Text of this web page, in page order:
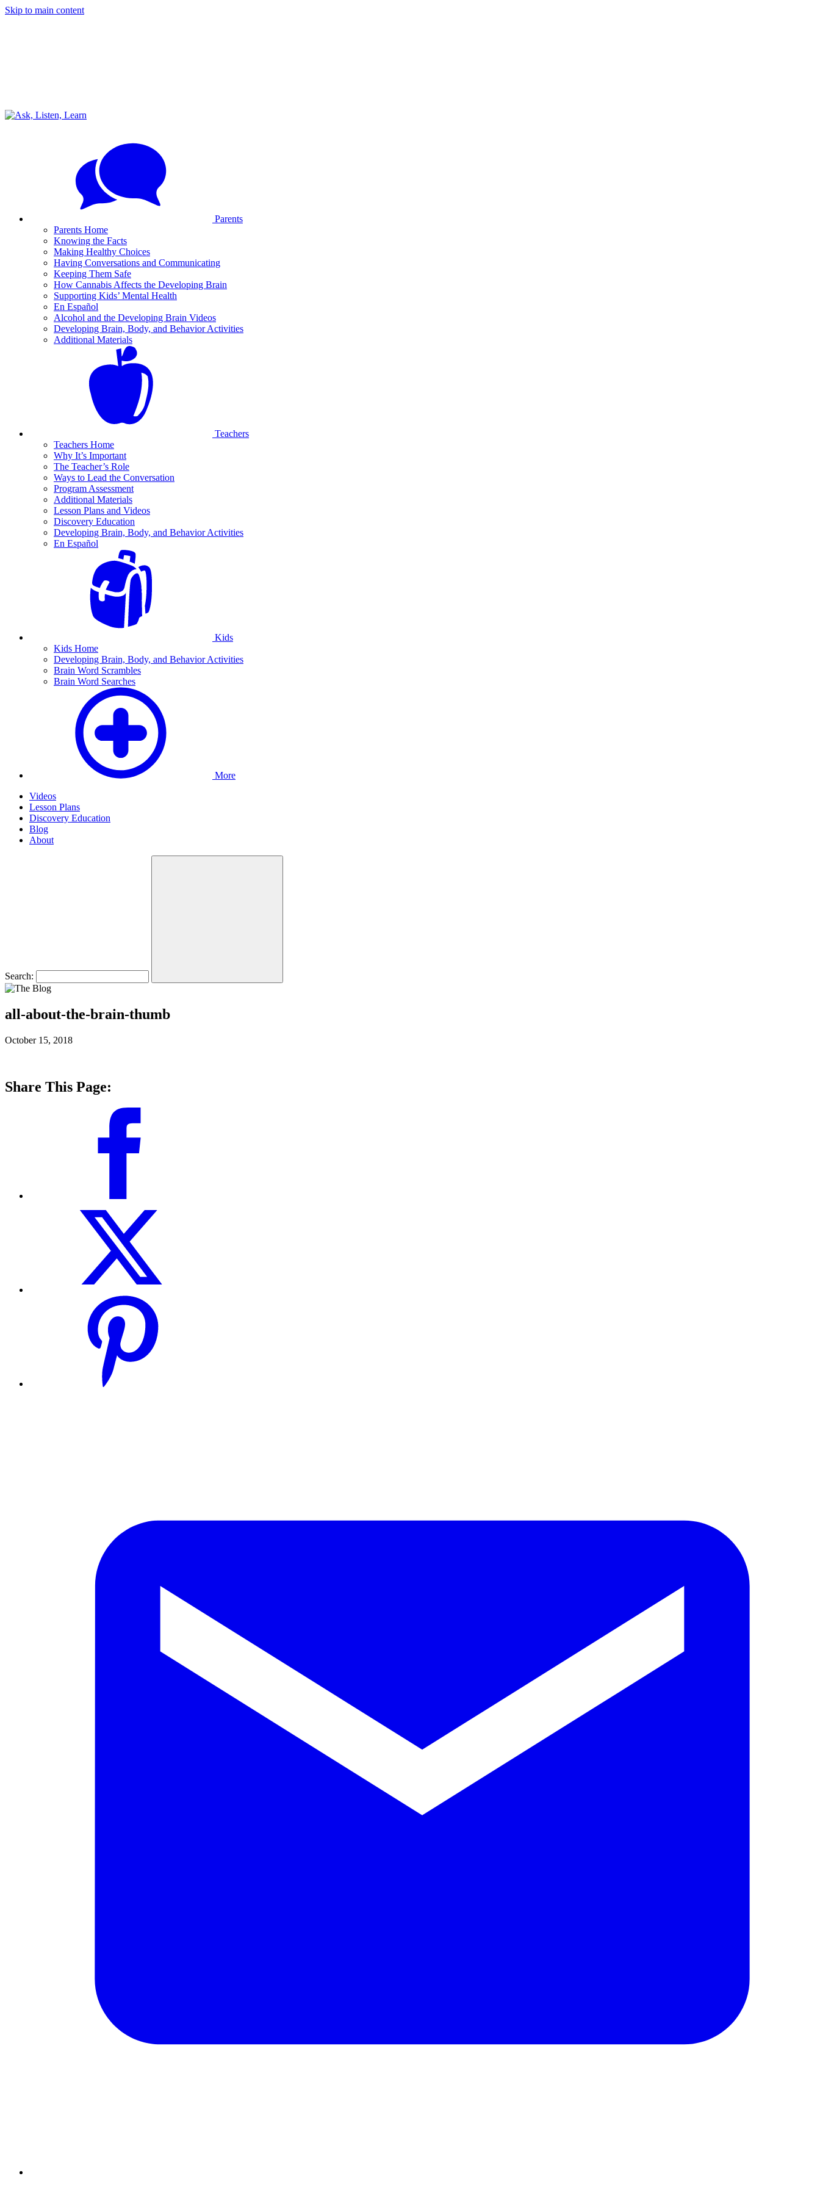
Skip to main content
Parents
Parents Home
Knowing the Facts
Making Healthy Choices
Having Conversations and Communicating
Keeping Them Safe
How Cannabis Affects the Developing Brain
Supporting Kids’ Mental Health
En Español
Alcohol and the Developing Brain Videos
Developing Brain, Body, and Behavior Activities
Additional Materials
Teachers
Teachers Home
Why It’s Important
The Teacher’s Role
Ways to Lead the Conversation
Program Assessment
Additional Materials
Lesson Plans and Videos
Discovery Education
Developing Brain, Body, and Behavior Activities
En Español
Kids
Kids Home
Developing Brain, Body, and Behavior Activities
Brain Word Scrambles
Brain Word Searches
More
Videos
Lesson Plans
Discovery Education
Blog
About
Search:
all-about-the-brain-thumb
October 15, 2018
Share This Page: